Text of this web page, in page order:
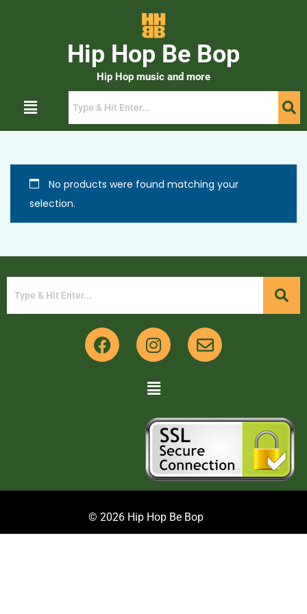
Hip Hop Be Bop
Hip Hop music and more
No products were found matching your
selection.
© 2026 Hip Hop Be Bop